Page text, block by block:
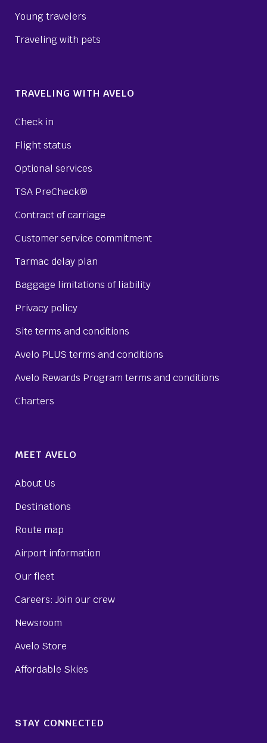
Young travelers
Traveling with pets
TRAVELING WITH AVELO
Check in
Flight status
Optional services
TSA PreCheck®
Contract of carriage
Customer service commitment
Tarmac delay plan
Baggage limitations of liability
Privacy policy
Site terms and conditions
Avelo PLUS terms and conditions
Avelo Rewards Program terms and conditions
Charters
MEET AVELO
About Us
Destinations
Route map
Airport information
Our fleet
Careers: Join our crew
Newsroom
Avelo Store
Affordable Skies
STAY CONNECTED